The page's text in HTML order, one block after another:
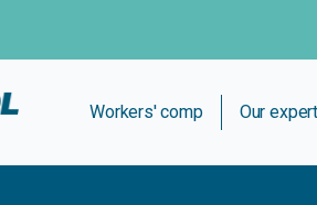
Workers' comp Our